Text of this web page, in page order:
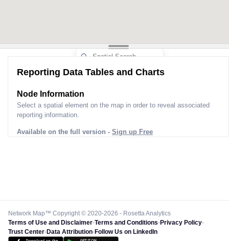
Reporting Data Tables and Charts
Node Information
Select a spatial element on the map in order to reveal associated
reporting information.
Available on the full version - Sign up Free
Network Map™ Copyright © 2020-2026 - Rosetta Analytics
Terms of Use and Disclaimer-Terms and Conditions-Privacy Policy-
Trust Center-Data Attribution-Follow Us on LinkedIn